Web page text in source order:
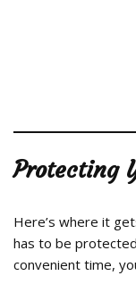
Protecting
Here’s where it
has to be
convenient time,